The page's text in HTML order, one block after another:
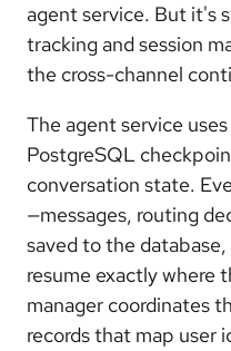
agent service. But it's
tracking and session
the cross-channel
The agent service uses
PostgreSQL
conversation state.
—messages, routing
saved to the
resume exactly where
manager coordinates
records that map user